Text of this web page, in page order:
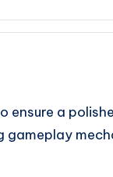
ensure a